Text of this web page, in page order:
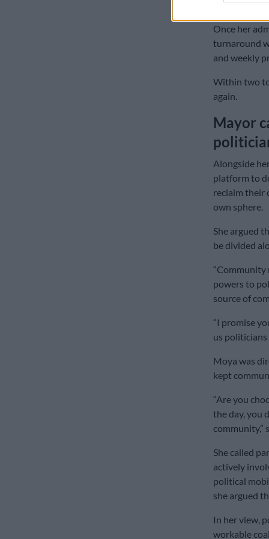
had
Once her
turnaround
and weekly
Within two
again.
Mayor
Alongside
platform to
reclaim their
own sphere.
She argued
be divided
“Community
powers to
source of
“I promise
us politicians
Moya was
kept
“Are you
the day, you
community,”
She called
actively
political
she argued
In her view,
workable